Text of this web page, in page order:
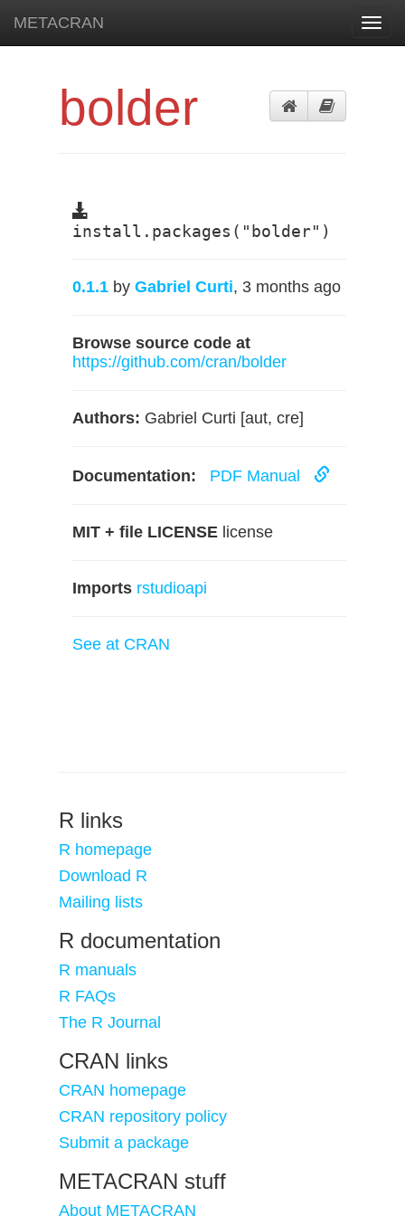
METACRAN
bolder
install.packages("bolder")
0.1.1 by Gabriel Curti, 3 months ago
Browse source code at
https://github.com/cran/bolder
Authors: Gabriel Curti [aut, cre]
Documentation: PDF Manual
MIT + file LICENSE license
Imports rstudioapi
See at CRAN
R links
R homepage
Download R
Mailing lists
R documentation
R manuals
R FAQs
The R Journal
CRAN links
CRAN homepage
CRAN repository policy
Submit a package
METACRAN stuff
About METACRAN